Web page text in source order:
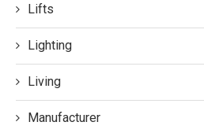
Lifts
Lighting
Living
Manufacturer